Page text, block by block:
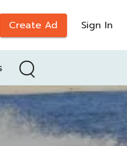
Create Ad Sign In